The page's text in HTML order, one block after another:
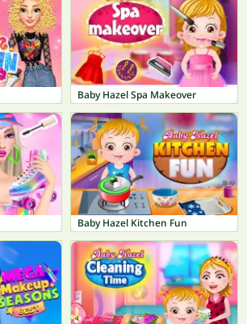
Baby Hazel Spa Makeover
Baby Hazel Kitchen Fun